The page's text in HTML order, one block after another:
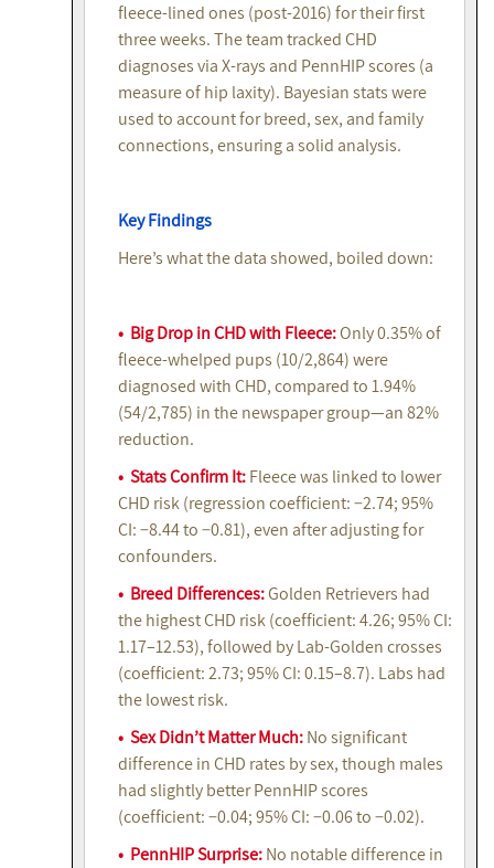
fleece-lined ones (post-2016) for their first
three weeks. The team tracked CHD
diagnoses via X-rays and PennHIP scores (a
measure of hip laxity). Bayesian stats were
used to account for breed, sex, and family
connections, ensuring a solid analysis.
Key Findings
Here’s what the data showed, boiled down:
• Big Drop in CHD with Fleece:Only 0.35% of
fleece-whelped pups (10/2,864) were
diagnosed with CHD, compared to 1.94%
(54/2,785) in the newspaper group—an 82%
reduction.
• Stats Confirm It:Fleece was linked to lower
CHD risk (regression coefficient: −2.74; 95%
CI: −8.44 to −0.81), even after adjusting for
confounders.
• Breed Differences:Golden Retrievers had
the highest CHD risk (coefficient: 4.26; 95% CI:
1.17–12.53), followed by Lab-Golden crosses
(coefficient: 2.73; 95% CI: 0.15–8.7). Labs had
the lowest risk.
• Sex Didn’t Matter Much:No significant
difference in CHD rates by sex, though males
had slightly better PennHIP scores
(coefficient: −0.04; 95% CI: −0.06 to −0.02).
• PennHIP Surprise:No notable difference in